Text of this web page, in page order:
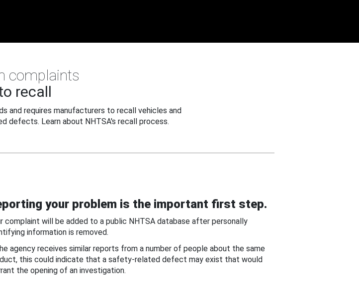
complaints
recall
and requires manufacturers to recall vehicles and
defects. Learn about NHTSA's recall process.
your problem is the important first step.
complaint will be added to a public NHTSA database after personally
information is removed.
agency receives similar reports from a number of people about the same
this could indicate that a safety-related defect may exist that would
the opening of an investigation.